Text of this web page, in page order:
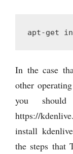
apt-get
In the case
other
you
https://
install
the steps that